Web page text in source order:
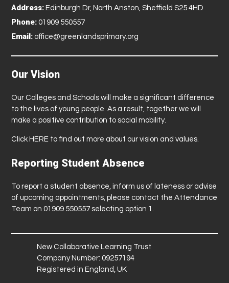
Address: Edinburgh Dr, North Anston, Sheffield S25 4HD
Phone: 01909 550557
Email: office@greenlandsprimary.org
Our Vision
Our Colleges and Schools will make a significant difference
to the lives of young people. As a result, together we will
make a positive contribution to social mobility.
Click HERE to find out more about our vision and values.
Reporting Student Absence
To report a student absence, inform us of lateness or advise
of upcoming appointments, please contact the Attendance
Team on 01909 550557 selecting option 1.
New Collaborative Learning Trust
Company Number: 09257194
Registered in England, UK